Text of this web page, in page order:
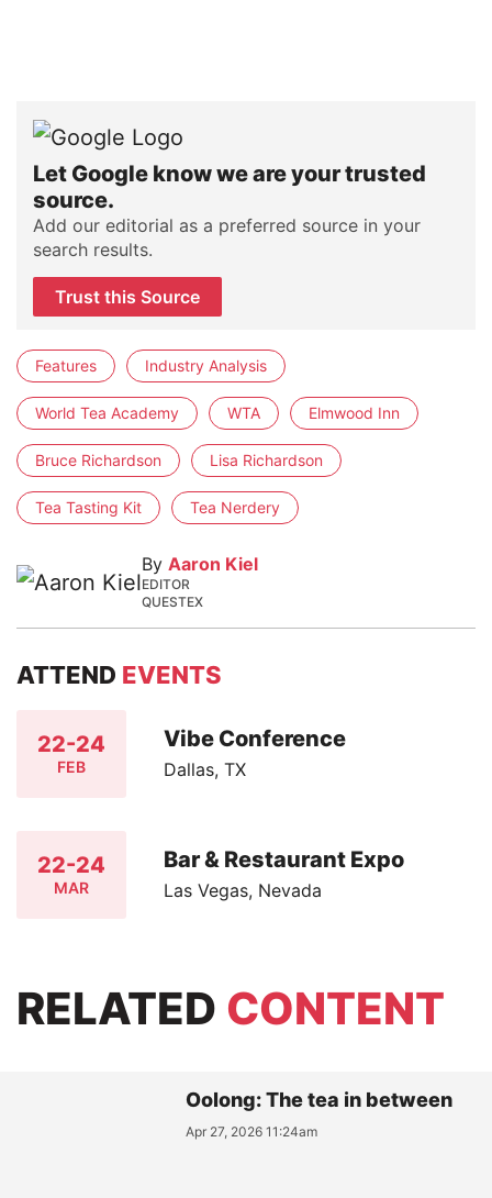
Let Google know we are your trusted
source.
Add our editorial as a preferred source in your
search results.
Trust this Source
Features Industry Analysis
World Tea Academy WTA Elmwood Inn
Bruce Richardson Lisa Richardson
Tea Tasting Kit Tea Nerdery
By Aaron Kiel
EDITOR
QUESTEX
ATTEND EVENTS
22-24
FEB
Vibe Conference
Dallas, TX
22-24
MAR
Bar & Restaurant Expo
Las Vegas, Nevada
RELATED CONTENT
Oolong: The tea in between
Apr 27, 2026 11:24am